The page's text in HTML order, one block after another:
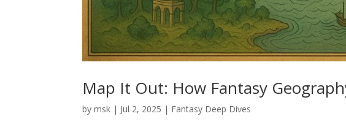
Map It Out: How Fantasy
bymsk | Jul 2, 2025 | Fantasy Deep Dives